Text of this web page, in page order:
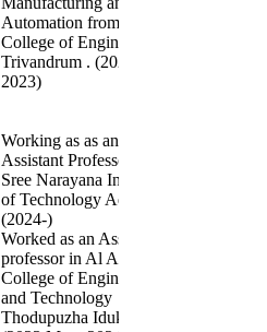
Automation from
College of Engineering
Trivandrum . (2021-
2023)
Working as as an
Assistant Professor in
Sree Narayana Institute
of Technology Adoor
(2024-)
Worked as an Assistant
professor in Al Azhar
College of Engineering
and Technology
Thodupuzha Idukki